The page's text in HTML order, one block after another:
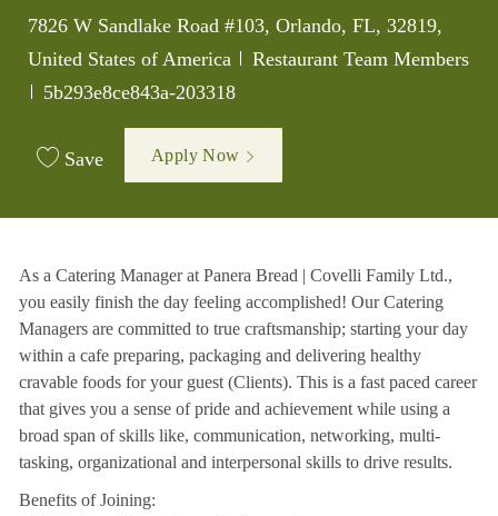
Location
7826 W Sandlake Road #103, Orlando, FL, 32819,
United States of America
Category
Restaurant Team Members
Job Id
5b293e8ce843a-203318
Save Apply Now
As a Catering Manager at Panera Bread | Covelli Family Ltd.,
you easily finish the day feeling accomplished! Our Catering
Managers are committed to true craftsmanship; starting your day
within a cafe preparing, packaging and delivering healthy
cravable foods for your guest (Clients). This is a fast paced career
that gives you a sense of pride and achievement while using a
broad span of skills like, communication, networking, multi-
tasking, organizational and interpersonal skills to drive results.
Benefits of Joining: